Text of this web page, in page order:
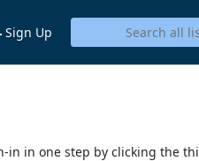
Sign Up
in in one step by clicking the